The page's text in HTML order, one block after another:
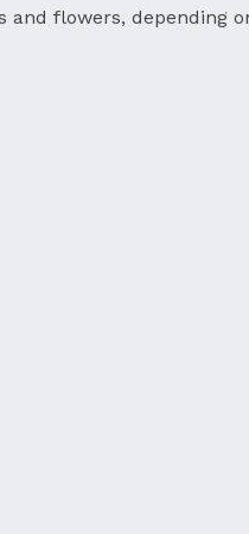
flowers, depending